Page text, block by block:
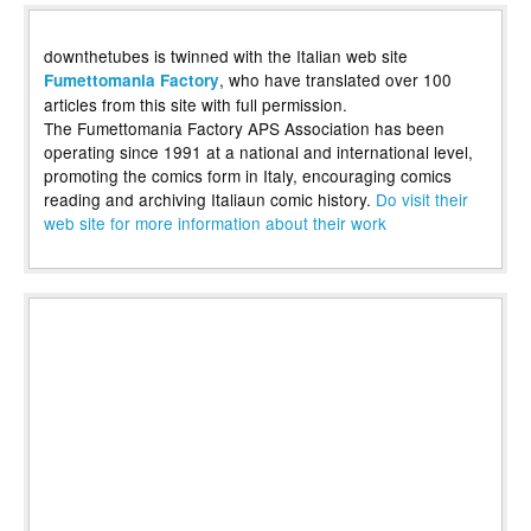
downthetubes is twinned with the Italian web site
Fumettomania Factory, who have translated over 100
articles from this site with full permission.
The Fumettomania Factory APS Association has been
operating since 1991 at a national and international level,
promoting the comics form in Italy, encouraging comics
reading and archiving Italiaun comic history. Do visit their
web site for more information about their work